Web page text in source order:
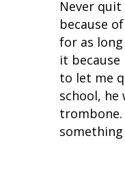
Never
because
for as
it
to let me
school,
trombone.